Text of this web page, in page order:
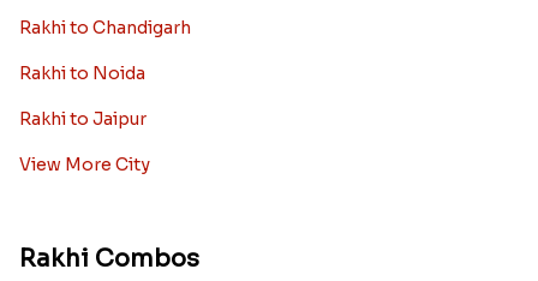
Rakhi to Chandigarh
Rakhi to Noida
Rakhi to Jaipur
View More City
Rakhi Combos